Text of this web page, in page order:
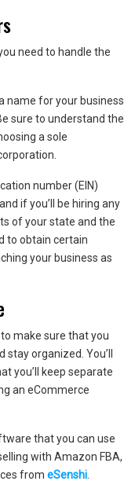
need to handle the
name for your business
sure to understand the
a sole
number (EIN)
if you’ll be hiring any
of your state and the
to obtain certain
your business as
make sure that you
organized. You’ll
you’ll keep separate
an eCommerce
that you can use
with Amazon FBA,
from eSenshi.